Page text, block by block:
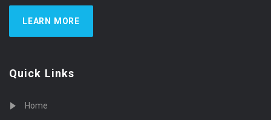
LEARN MORE
Quick Links
Home